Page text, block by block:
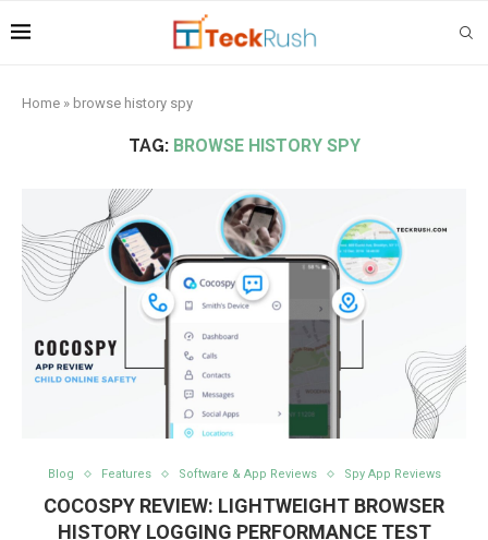
Home » browse history spy
TAG: BROWSE HISTORY SPY
Blog Features Software & App Reviews Spy App Reviews
COCOSPY REVIEW: LIGHTWEIGHT BROWSER
HISTORY LOGGING PERFORMANCE TEST